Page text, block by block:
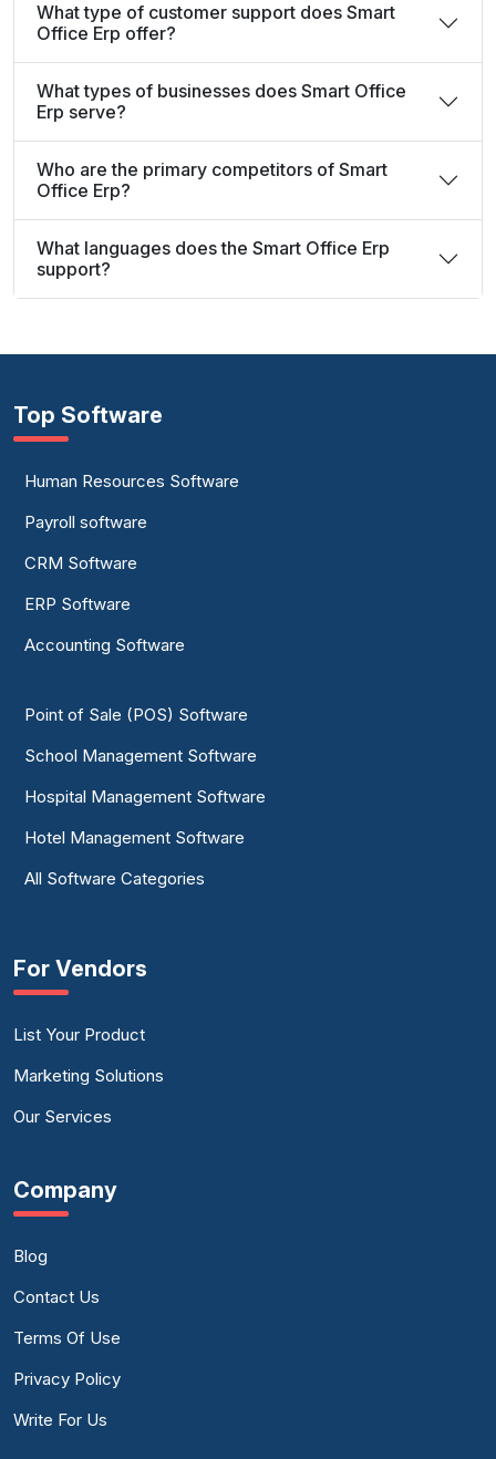
What type of customer support does Smart
Office Erp offer?
What types of businesses does Smart Office
Erp serve?
Who are the primary competitors of Smart
Office Erp?
What languages does the Smart Office Erp
support?
Top Software
Human Resources Software
Payroll software
CRM Software
ERP Software
Accounting Software
Point of Sale (POS) Software
School Management Software
Hospital Management Software
Hotel Management Software
All Software Categories
For Vendors
List Your Product
Marketing Solutions
Our Services
Company
Blog
Contact Us
Terms Of Use
Privacy Policy
Write For Us